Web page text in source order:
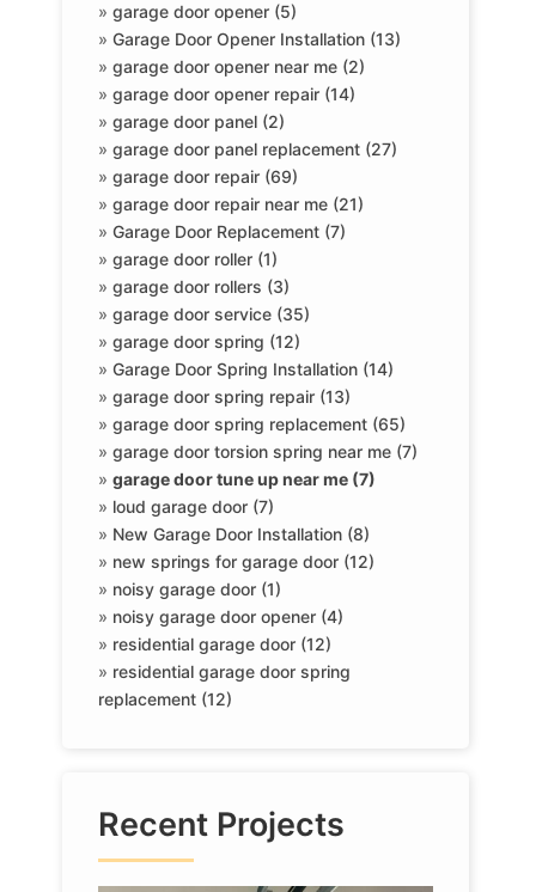
»garage door opener (5)
»Garage Door Opener Installation (13)
»garage door opener near me (2)
»garage door opener repair (14)
»garage door panel (2)
»garage door panel replacement (27)
»garage door repair (69)
»garage door repair near me (21)
»Garage Door Replacement (7)
»garage door roller (1)
»garage door rollers (3)
»garage door service (35)
»garage door spring (12)
»Garage Door Spring Installation (14)
»garage door spring repair (13)
»garage door spring replacement (65)
»garage door torsion spring near me (7)
»garage door tune up near me (7)
» loud garage door (7)
» New Garage Door Installation (8)
» new springs for garage door (12)
» noisy garage door (1)
» noisy garage door opener (4)
» residential garage door (12)
» residential garage door spring
replacement (12)
Recent Projects